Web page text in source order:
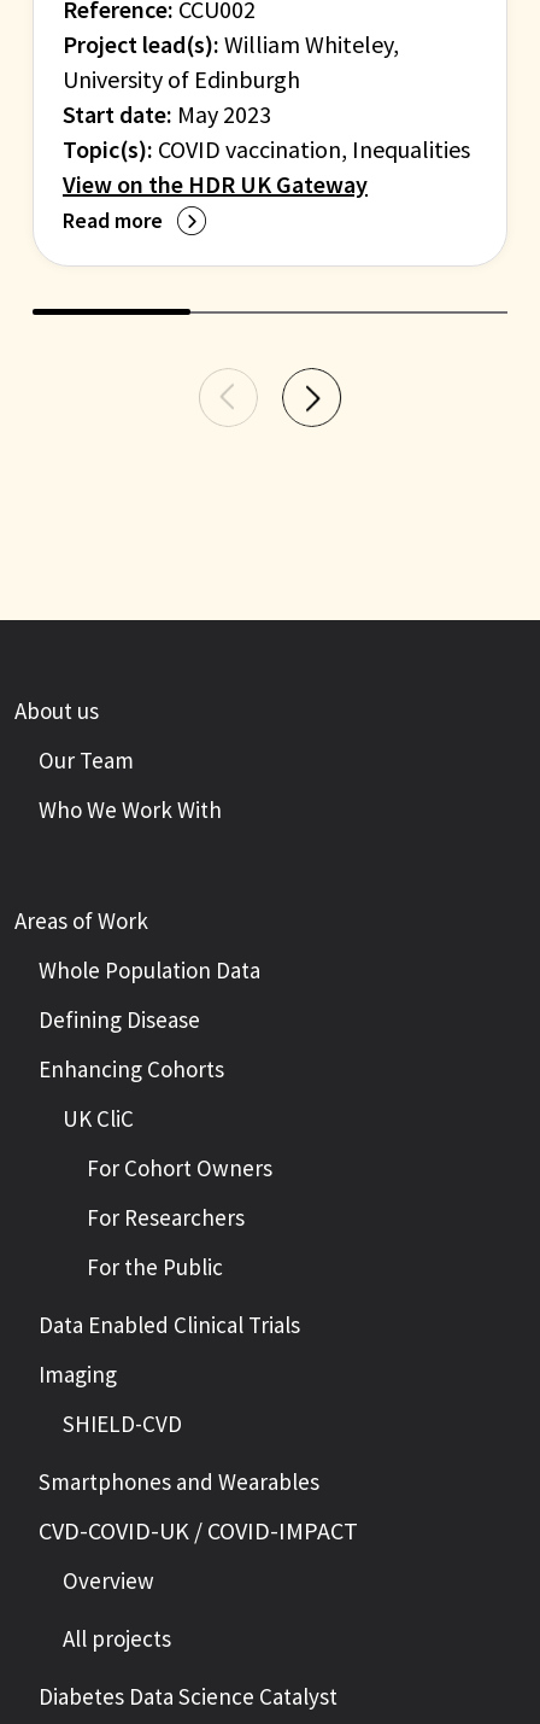
Reference: CCU002
Project lead(s): William Whiteley,
University of Edinburgh
Start date: May 2023
Topic(s): COVID vaccination, Inequalities
View on the HDR UK Gateway
Read more
About us
Our Team
Who We Work With
Areas of Work
Whole Population Data
Defining Disease
Enhancing Cohorts
UK CliC
For Cohort Owners
For Researchers
For the Public
Data Enabled Clinical Trials
Imaging
SHIELD-CVD
Smartphones and Wearables
CVD-COVID-UK / COVID-IMPACT
Overview
All projects
Diabetes Data Science Catalyst